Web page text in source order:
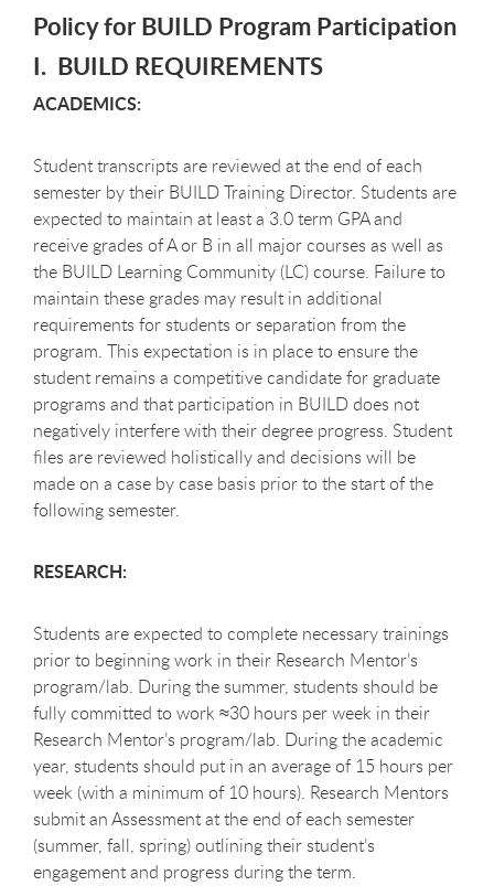
Policy for BUILD Program Participation
I. BUILD REQUIREMENTS
ACADEMICS:
Student transcripts are reviewed at the end of each
semester by their BUILD Training Director. Students are
expected to maintain at least a 3.0 term GPA and
receive grades of A or B in all major courses as well as
the BUILD Learning Community (LC) course. Failure to
maintain these grades may result in additional
requirements for students or separation from the
program. This expectation is in place to ensure the
student remains a competitive candidate for graduate
programs and that participation in BUILD does not
negatively interfere with their degree progress. Student
files are reviewed holistically and decisions will be
made on a case by case basis prior to the start of the
following semester.
RESEARCH:
Students are expected to complete necessary trainings
prior to beginning work in their Research Mentor’s
program/lab. During the summer, students should be
fully committed to work ≈30 hours per week in their
Research Mentor’s program/lab. During the academic
year, students should put in an average of 15 hours per
week (with a minimum of 10 hours). Research Mentors
submit an Assessment at the end of each semester
(summer, fall, spring) outlining their student’s
engagement and progress during the term.